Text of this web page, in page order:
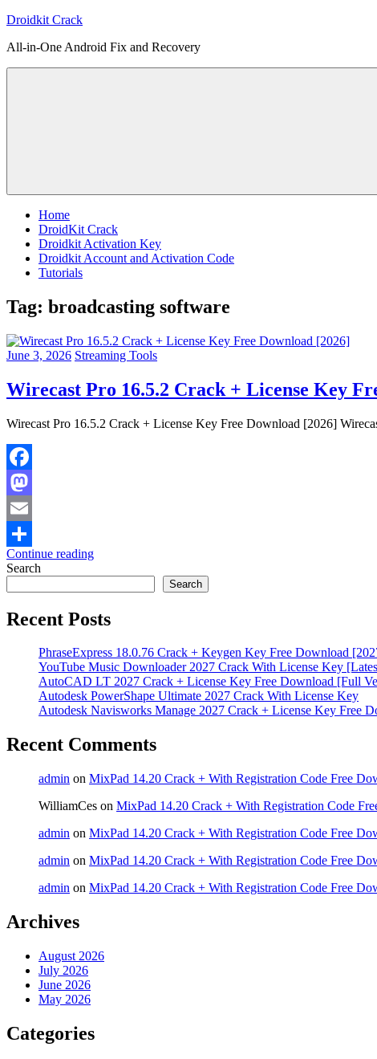
Skip
content
Droidkit Crack
All-in-One Android Fix and Recovery
Home
DroidKit Crack
Droidkit Activation Key
Droidkit Account and Activation Code
Tutorials
Tag: broadcasting software
June 3, 2026 Streaming Tools
Wirecast Pro 16.5.2 Crack + License Key
Wirecast Pro 16.5.2 Crack + License Key Free Download [2026]
Facebook
Mastodon
Email
Share
Continue reading
Search
Search
Recent Posts
PhraseExpress 18.0.76 Crack + Keygen Key Free Download
YouTube Music Downloader 2027 Crack With License Key
AutoCAD LT 2027 Crack + License Key Free Download [Full
Autodesk PowerShape Ultimate 2027 Crack With License Key
Autodesk Navisworks Manage 2027 Crack + License Key Free
Recent Comments
admin on MixPad 14.20 Crack + With Registration Code Free
WilliamCes on MixPad 14.20 Crack + With Registration Code
admin on MixPad 14.20 Crack + With Registration Code Free
admin on MixPad 14.20 Crack + With Registration Code Free
admin on MixPad 14.20 Crack + With Registration Code Free
Archives
August 2026
July 2026
June 2026
May 2026
Categories